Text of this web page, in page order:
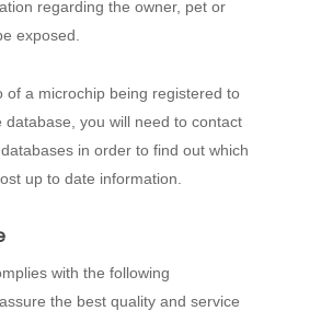
regarding the owner, pet or
exposed.
of a microchip being registered to
database, you will need to contact
in order to find out which
up to date information.
with the following
the best quality and service